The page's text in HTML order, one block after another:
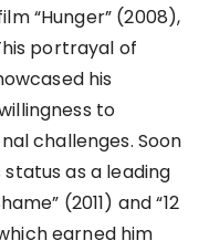
“Hunger” (2008),
portrayal of
his
to
challenges. Soon
as a leading
(2011) and “12
earned him